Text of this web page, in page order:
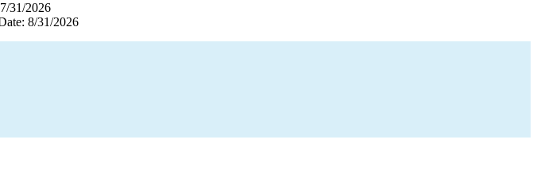
31/2026
8/31/2026